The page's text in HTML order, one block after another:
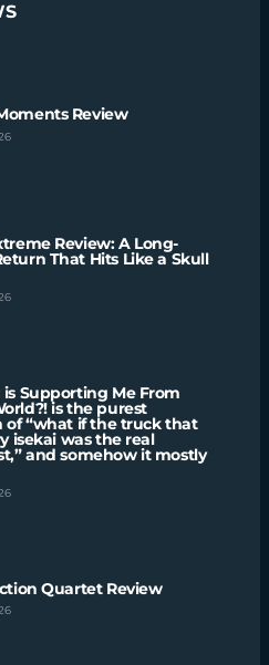
Review
Review: A Long-
That Hits Like a Skull
Supporting Me From
is the purest
of “what if the truck that
isekai was the real
and somehow it mostly
Quartet Review